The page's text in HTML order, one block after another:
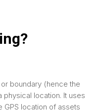
boundary (hence the
location. It uses
GPS location of assets